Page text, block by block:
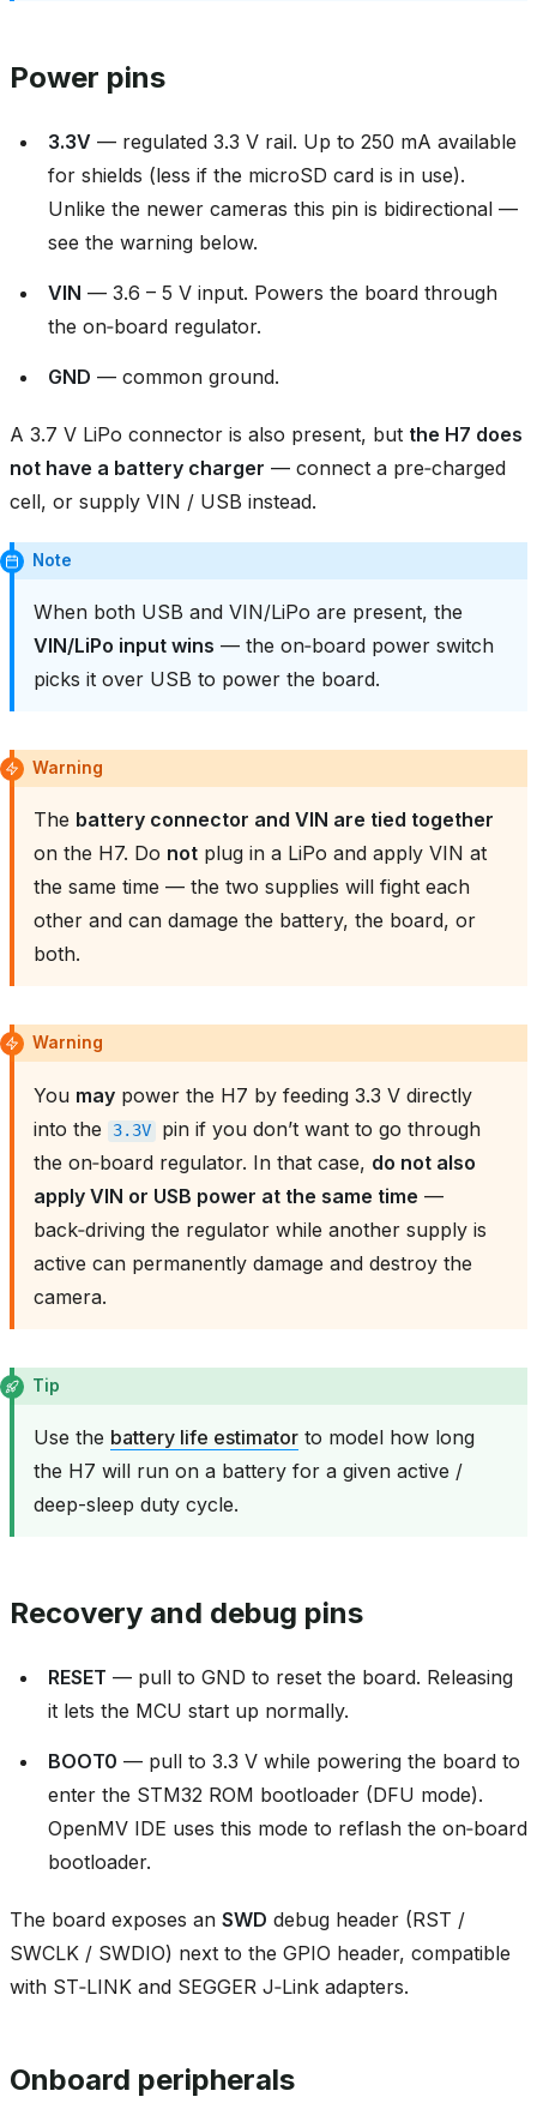
Power pins
3.3V — regulated 3.3 V rail. Up to 250 mA available
for shields (less if the microSD card is in use).
Unlike the newer cameras this pin is bidirectional —
see the warning below.
VIN — 3.6 – 5 V input. Powers the board through
the on‑board regulator.
GND — common ground.
A 3.7 V LiPo connector is also present, but the H7 does
not have a battery charger — connect a pre‑charged
cell, or supply VIN / USB instead.
Note
When both USB and VIN/LiPo are present, the
VIN/LiPo input wins — the on‑board power switch
picks it over USB to power the board.
Warning
The battery connector and VIN are tied together
on the H7. Do not plug in a LiPo and apply VIN at
the same time — the two supplies will fight each
other and can damage the battery, the board, or
both.
Warning
You may power the H7 by feeding 3.3 V directly
into the
3.3V
pin if you don’t want to go through
the on‑board regulator. In that case, do not also
apply VIN or USB power at the same time —
back‑driving the regulator while another supply is
active can permanently damage and destroy the
camera.
Tip
Use the battery life estimator to model how long
the H7 will run on a battery for a given active /
deep-sleep duty cycle.
Recovery and debug pins
RESET — pull to GND to reset the board. Releasing
it lets the MCU start up normally.
BOOT0 — pull to 3.3 V while powering the board to
enter the STM32 ROM bootloader (DFU mode).
OpenMV IDE uses this mode to reflash the on‑board
bootloader.
The board exposes an SWD debug header (RST /
SWCLK / SWDIO) next to the GPIO header, compatible
with ST‑LINK and SEGGER J‑Link adapters.
Onboard peripherals